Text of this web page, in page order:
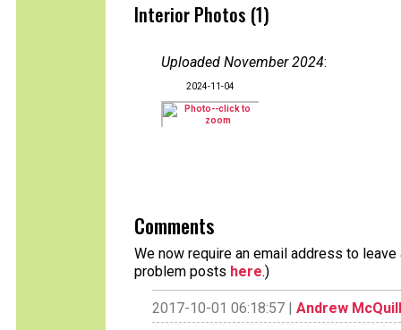
Interior Photos (1)
Uploaded November 2024:
2024-11-04
Comments
We now require an email address to
problem posts here.)
2017-10-01 06:18:57 | Andrew